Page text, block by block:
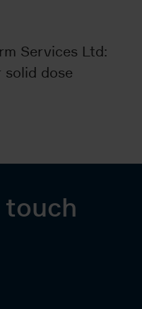
Services Ltd:
dose
touch